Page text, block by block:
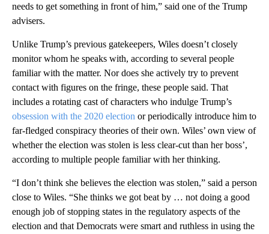
needs to get something in front of him,” said one of the Trump
advisers.
Unlike Trump’s previous gatekeepers, Wiles doesn’t closely
monitor whom he speaks with, according to several people
familiar with the matter. Nor does she actively try to prevent
contact with figures on the fringe, these people said. That
includes a rotating cast of characters who indulge Trump’s
obsession with the 2020 election or periodically introduce him to
far-fledged conspiracy theories of their own. Wiles’ own view of
whether the election was stolen is less clear-cut than her boss’,
according to multiple people familiar with her thinking.
“I don’t think she believes the election was stolen,” said a person
close to Wiles. “She thinks we got beat by … not doing a good
enough job of stopping states in the regulatory aspects of the
election and that Democrats were smart and ruthless in using the